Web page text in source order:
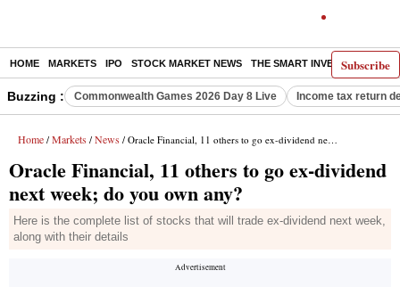
Subscribe
HOME MARKETS IPO STOCK MARKET NEWS THE SMART INVESTOR
Buzzing : Commonwealth Games 2026 Day 8 Live Income tax return
Home / Markets / News / Oracle Financial, 11 others to go ex-dividend next week; do you own any?
Oracle Financial, 11 others to go ex-dividend
next week; do you own any?
Here is the complete list of stocks that will trade ex-dividend next week,
along with their details